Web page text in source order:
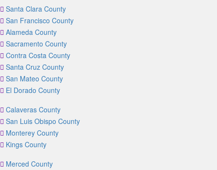
Santa Clara County
San Francisco County
Alameda County
Sacramento County
Contra Costa County
Santa Cruz County
San Mateo County
El Dorado County
Calaveras County
San Luis Obispo County
Monterey County
Kings County
Merced County